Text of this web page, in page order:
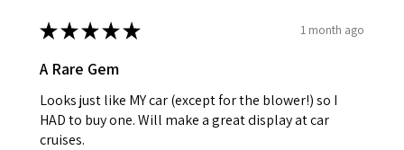
★★★★★ 1 month ago
A Rare Gem
Looks just like MY car (except for the blower!) so I
HAD to buy one. Will make a great display at car
cruises.